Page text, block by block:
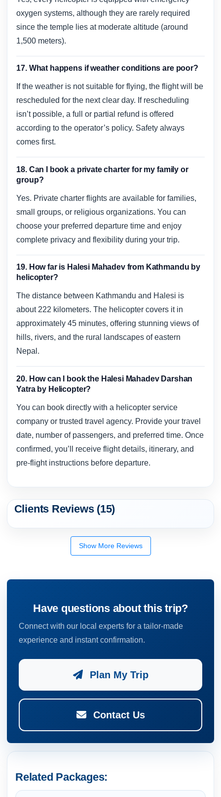
oxygen systems, although they are rarely required
since the temple lies at moderate altitude (around
1,500 meters).
17. What happens if weather conditions are poor?
If the weather is not suitable for flying, the flight will be
rescheduled for the next clear day. If rescheduling
isn’t possible, a full or partial refund is offered
according to the operator’s policy. Safety always
comes first.
18. Can I book a private charter for my family or
group?
Yes. Private charter flights are available for families,
small groups, or religious organizations. You can
choose your preferred departure time and enjoy
complete privacy and flexibility during your trip.
19. How far is Halesi Mahadev from Kathmandu by
helicopter?
The distance between Kathmandu and Halesi is
about 222 kilometers. The helicopter covers it in
approximately 45 minutes, offering stunning views of
hills, rivers, and the rural landscapes of eastern
Nepal.
20. How can I book the Halesi Mahadev Darshan
Yatra by Helicopter?
You can book directly with a helicopter service
company or trusted travel agency. Provide your travel
date, number of passengers, and preferred time. Once
confirmed, you’ll receive flight details, itinerary, and
pre-flight instructions before departure.
Clients Reviews (15)
Show More Reviews
Have questions about this trip?
Connect with our local experts for a tailor-made
experience and instant confirmation.
Plan My Trip
Contact Us
Related Packages: